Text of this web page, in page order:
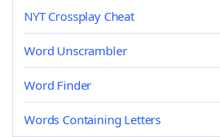
NYT Crossplay Cheat
Word Unscrambler
Word Finder
Words Containing Letters